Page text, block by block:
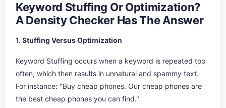
Keyword Stuffing Or Optimization?
A Density Checker Has The Answer
1. Stuffing Versus Optimization
Keyword Stuffing occurs when a keyword is repeated too
often, which then results in unnatural and spammy text.
For instance: "Buy cheap phones. Our cheap phones are
the best cheap phones you can find."